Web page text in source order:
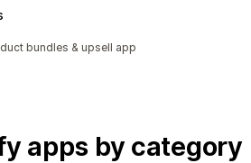
bundles & upsell app
apps by category